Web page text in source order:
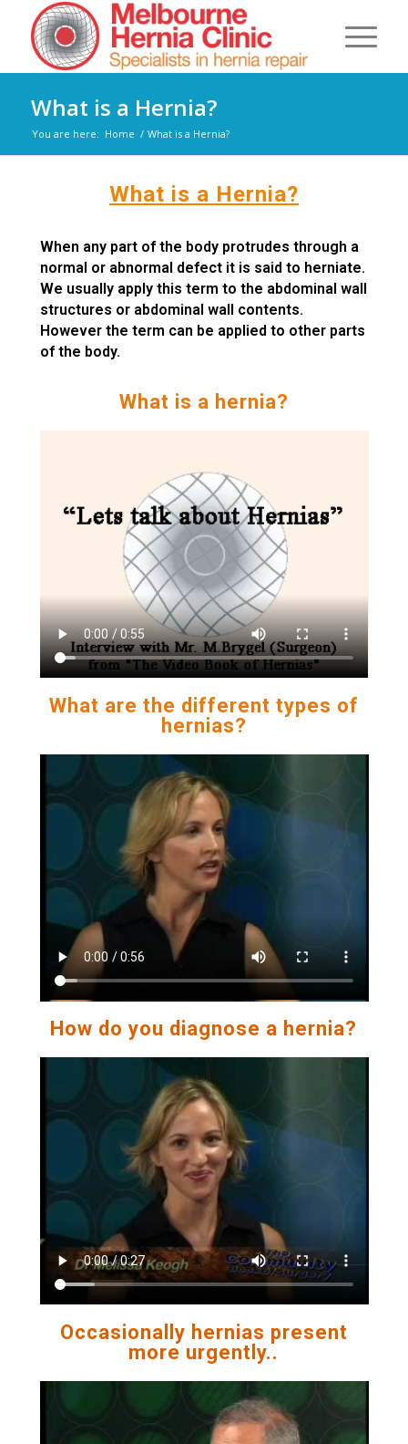
What is a Hernia?
You are here: Home / What is a Hernia?
What is a Hernia?
When any part of the body protrudes through a
normal or abnormal defect it is said to herniate.
We usually apply this term to the abdominal wall
structures or abdominal wall contents.
However the term can be applied to other parts
of the body.
What is a hernia?
What are the different types of
hernias?
How do you diagnose a hernia?
Occasionally hernias present
more urgently..